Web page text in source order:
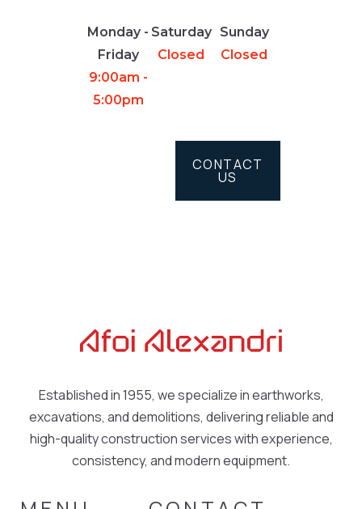
Monday -
Friday
9:00am -
5:00pm
Saturday
Closed
Sunday
Closed
CONTACT
US
Established in 1955, we specialize in earthworks,
excavations, and demolitions, delivering reliable and
high-quality construction services with experience,
consistency, and modern equipment.